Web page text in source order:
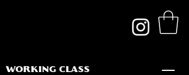
WORKING CLASS